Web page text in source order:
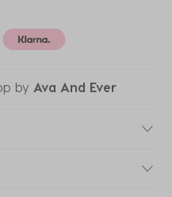
by Ava And Ever